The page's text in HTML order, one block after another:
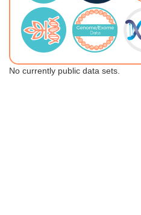
No currently public data sets.